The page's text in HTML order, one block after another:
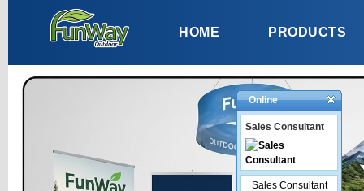
HOME PRODUCTS
Online
Sales Consultant
Sales Consultant